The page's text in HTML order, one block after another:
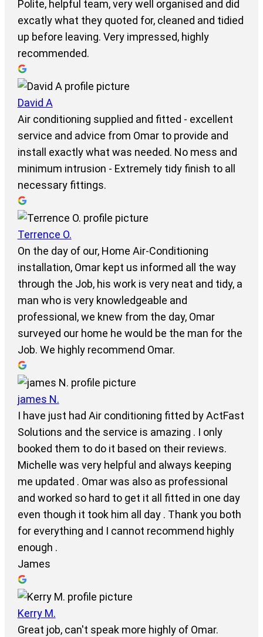
Polite, helpful team, very well organised and did
excatly what they quoted for, cleaned and tidied
up before leaving. Very impressed, highly
recommended.
David A
Air conditioning supplied and fitted - excellent
service and advice from Omar to provide and
install exactly what was needed. No mess and
minimum intrusion - Extremely tidy finish to all
necessary fittings.
Terrence O.
On the day of our, Home Air-Conditioning
installation, Omar kept us informed all the way
through the Job, his work is very neat and tidy, a
man who is very knowledgeable and
professional, we knew from the day, Omar
surveyed our home he would be the man for the
Job. We highly recommend Omar.
james N.
I have just had Air conditioning fitted by ActFast
Solutions and the service is amazing . I only
booked them to do it based on their reviews.
Michelle was very helpful and always keeping
me updated . Omar was also as professional
and worked so hard to get it all fitted in one day
even though it took him all day . Thank you both
for everything and I cannot recommend highly
enough .
James
Kerry M.
Great job, can't speak more highly of Omar.